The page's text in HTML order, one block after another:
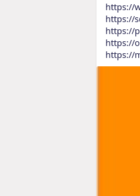
https://
https://
https://
https://
https://